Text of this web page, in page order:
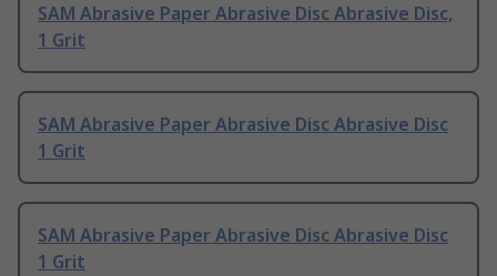
SAM Abrasive Paper Abrasive Disc Abrasive Disc,
1 Grit
SAM Abrasive Paper Abrasive Disc Abrasive Disc
1 Grit
SAM Abrasive Paper Abrasive Disc Abrasive Disc
1 Grit